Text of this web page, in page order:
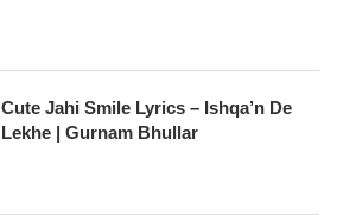
Cute Jahi Smile Lyrics – Ishqa’n De
Lekhe | Gurnam Bhullar